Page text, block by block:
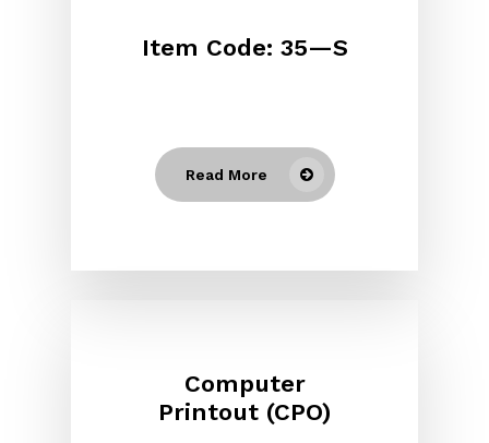
Item Code: 35—S
Read More
Computer
Printout (CPO)